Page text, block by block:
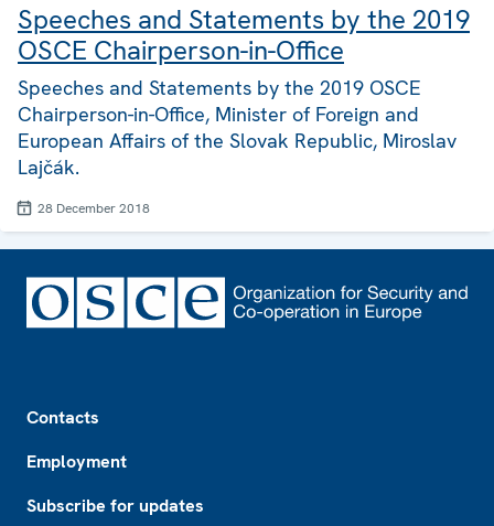
Speeches and Statements by the 2019
OSCE Chairperson-in-Office
Speeches and Statements by the 2019 OSCE
Chairperson-in-Office, Minister of Foreign and
European Affairs of the Slovak Republic, Miroslav
Lajčák.
28 December 2018
Contacts
Employment
Subscribe for updates